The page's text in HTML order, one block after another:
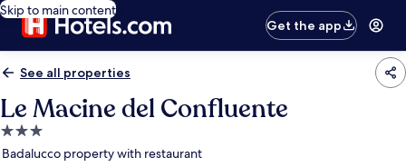
Skip to main content
Get the app
See all properties
Le Macine del Confluente
3.0
star
Badalucco property with restaurant